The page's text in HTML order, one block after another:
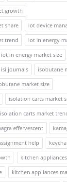
growth
share
iot device
trend
iot in energy
iot in energy market size
isi journals
isobutane
market size
isolation carts market
isolation carts market
effervescent
help
kitchen
kitchen appliances